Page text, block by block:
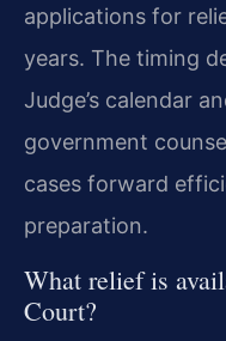
applications for
years. The timing
Judge’s calendar
government
cases forward
preparation.
What relief is
Court?